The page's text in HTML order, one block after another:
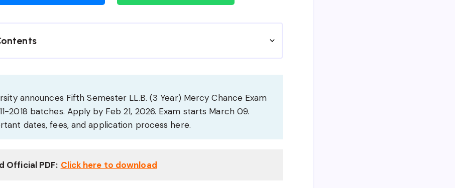
announces Fifth Semester LL.B. (3 Year) Mercy Chance Exam
2018 batches. Apply by Feb 21, 2026. Exam starts March 09.
dates, fees, and application process here.
Official PDF: Click here to download